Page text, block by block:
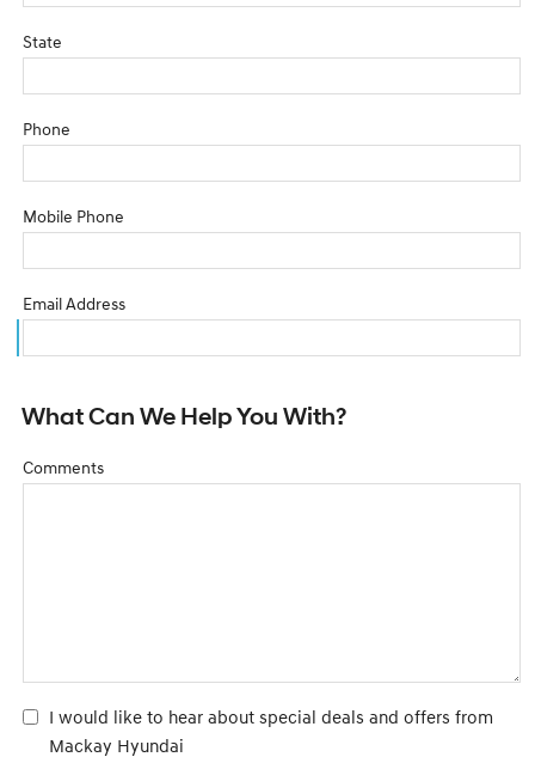
State
Phone
Mobile Phone
Email Address
What Can We Help You With?
Comments
I would like to hear about special deals and offers from
Mackay Hyundai